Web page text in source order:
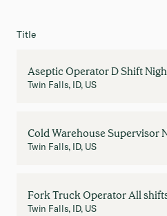
Title
Aseptic Operator D Shift
Twin Falls, ID, US
Cold Warehouse Supervisor
Twin Falls, ID, US
Fork Truck Operator All
Twin Falls, ID, US